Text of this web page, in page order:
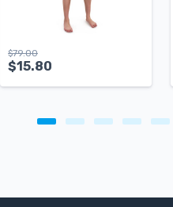
$79.00
$15.80